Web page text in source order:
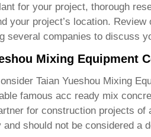
for your project, thorough
your project’s location.
several companies to discuss
Mixing Equipment
Taian Yueshou Mixing
famous acc ready mix
for construction projects of
should not be considered